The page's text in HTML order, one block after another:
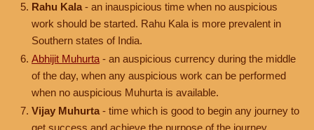
Rahu Kala - an inauspicious time when no auspicious
work should be started. Rahu Kala is more prevalent in
Southern states of India.
Abhijit Muhurta - an auspicious currency during the middle
of the day, when any auspicious work can be performed
when no auspicious Muhurta is available.
Vijay Muhurta - time which is good to begin any journey to
get success and achieve the purpose of the journey.